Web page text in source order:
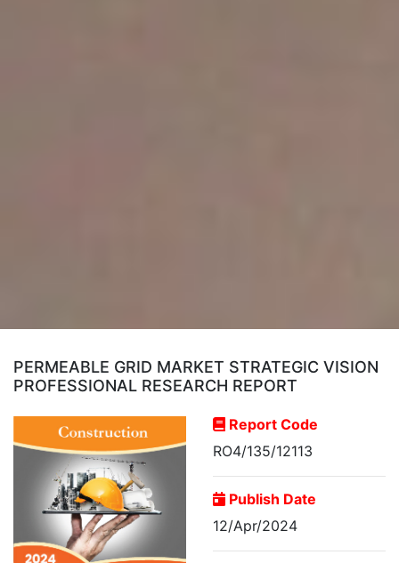
PERMEABLE GRID MARKET STRATEGIC VISION
PROFESSIONAL RESEARCH REPORT
Report Code
RO4/135/12113
Publish Date
12/Apr/2024